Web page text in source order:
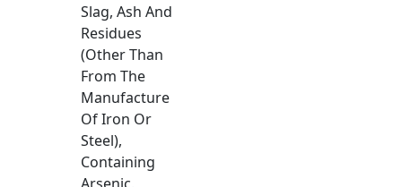
Slag, Ash And
Residues
(Other Than
From The
Manufacture
Of Iron Or
Steel),
Containing